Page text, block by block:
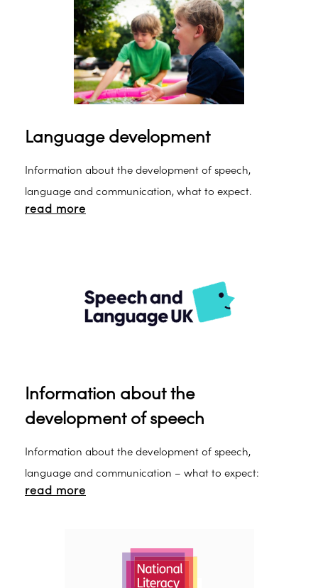
Language development
Information about the development of speech,
language and communication, what to expect.
read more
Information about the
development of speech
Information about the development of speech,
language and communication – what to expect:
read more